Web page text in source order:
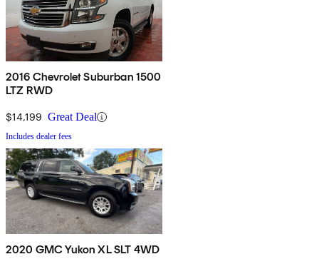
2016 Chevrolet Suburban 1500
LTZ RWD
$14,199 Great Deal
Includes dealer fees
2020 GMC Yukon XL SLT 4WD